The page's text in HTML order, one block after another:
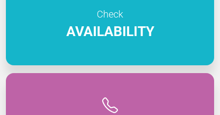
Check
AVAILABILITY